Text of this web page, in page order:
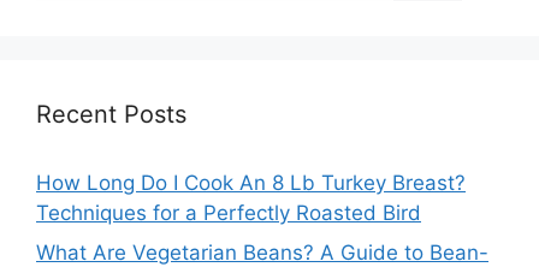
Recent Posts
How Long Do I Cook An 8 Lb Turkey Breast?
Techniques for a Perfectly Roasted Bird
What Are Vegetarian Beans? A Guide to Bean-